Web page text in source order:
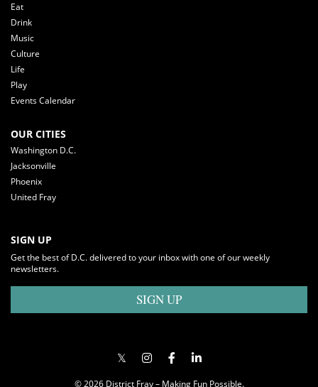
Eat
Drink
Music
Culture
Life
Play
Events Calendar
OUR CITIES
Washington D.C.
Jacksonville
Phoenix
United Fray
SIGN UP
Get the best of D.C. delivered to your inbox with one of our weekly
newsletters.
SIGN UP
© 2026 District Fray – Making Fun Possible.